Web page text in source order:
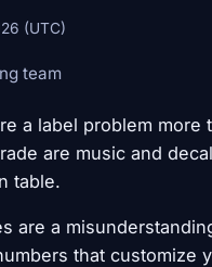
(UTC)
team
a label problem
are music and
table.
are a
that